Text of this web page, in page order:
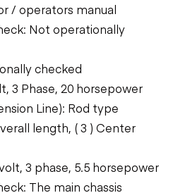
/ operators manual
Not operationally
checked
3 Phase, 20 horsepower
Line): Rod type
length, ( 3 ) Center
3 phase, 5.5 horsepower
The main chassis